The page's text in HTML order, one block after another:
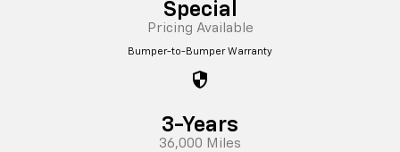
Special
Pricing Available
Bumper-to-Bumper Warranty
security
3-Years
36,000 Miles